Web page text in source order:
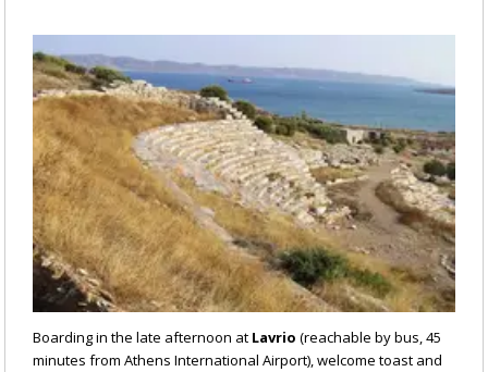
Boarding in the late afternoon at Lavrio (reachable by bus, 45
minutes from Athens International Airport), welcome toast and